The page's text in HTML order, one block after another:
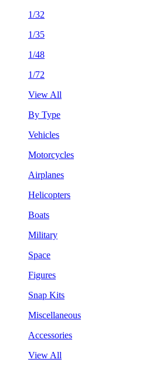
1/32
1/35
1/48
1/72
View All
By Type
Vehicles
Motorcycles
Airplanes
Helicopters
Boats
Military
Space
Figures
Snap Kits
Miscellaneous
Accessories
View All